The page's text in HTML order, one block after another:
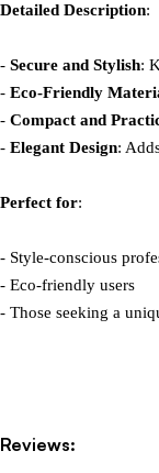
Detailed Description:
- Secure and Stylish:
- Eco-Friendly
- Compact and
- Elegant Design:
Perfect for:
- Style-conscious
- Eco-friendly users
- Those seeking a
Reviews: